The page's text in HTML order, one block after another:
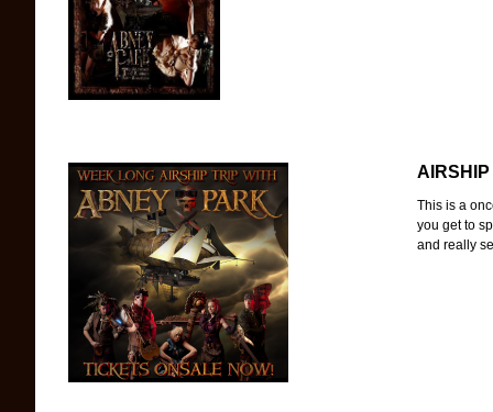
This is a
you get to
and really